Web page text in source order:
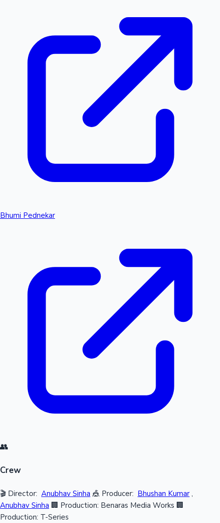
Bhumi Pednekar
👥
Crew
🎬 Director: Anubhav Sinha 🎪 Producer: Bhushan Kumar ,
Anubhav Sinha 🏢 Production: Benaras Media Works 🏢
Production: T-Series